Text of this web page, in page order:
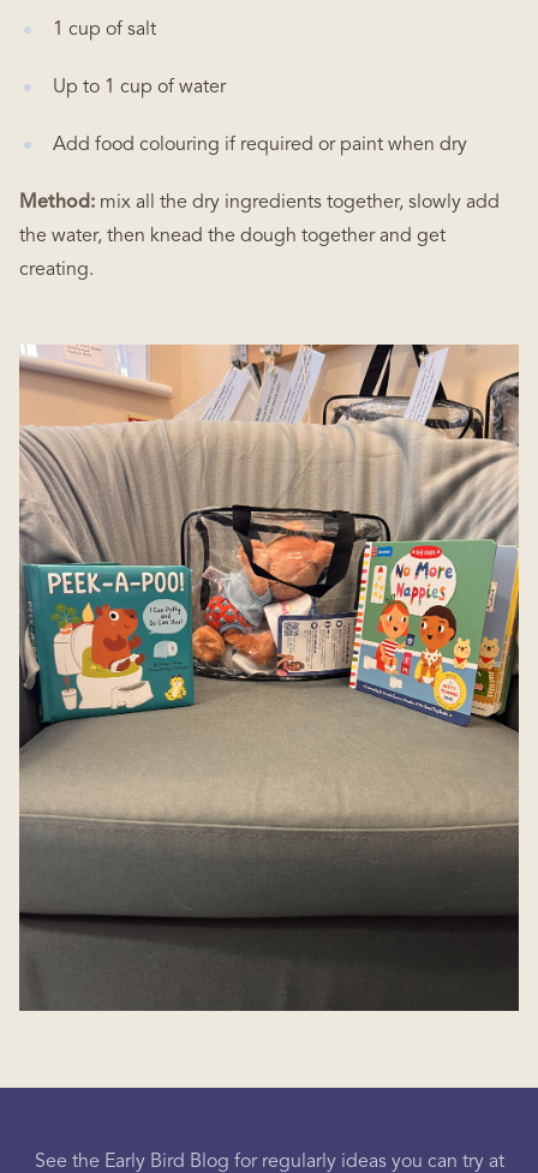
1 cup of salt
Up to 1 cup of water
Add food colouring if required or paint when dry
Method: mix all the dry ingredients together, slowly add
the water, then knead the dough together and get
creating.
See the Early Bird Blog for regularly ideas you can try at